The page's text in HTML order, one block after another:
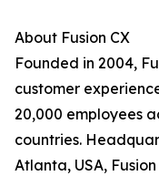
About Fusion CX
Founded in 2004,
customer
20,000 employees
countries.
Atlanta, USA,